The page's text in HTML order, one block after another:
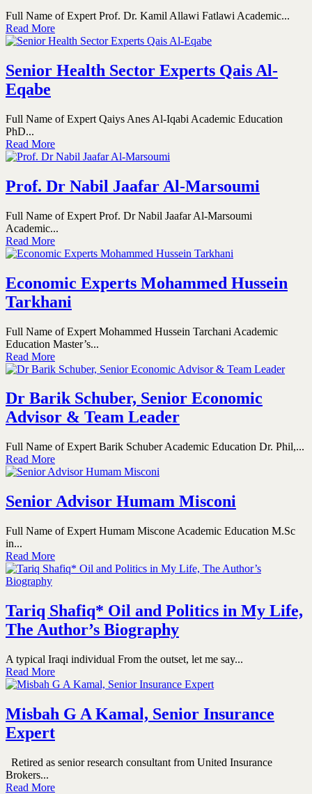
Full Name of Expert Prof. Dr. Kamil Allawi Fatlawi Academic...
Read More
Senior Health Sector Experts Qais Al-
Eqabe
Full Name of Expert Qaiys Anes Al-Iqabi Academic Education
PhD...
Read More
Prof. Dr Nabil Jaafar Al-Marsoumi
Full Name of Expert Prof. Dr Nabil Jaafar Al-Marsoumi
Academic...
Read More
Economic Experts Mohammed Hussein
Tarkhani
Full Name of Expert Mohammed Hussein Tarchani Academic
Education Master’s...
Read More
Dr Barik Schuber, Senior Economic
Advisor & Team Leader
Full Name of Expert Barik Schuber Academic Education Dr. Phil,...
Read More
Senior Advisor Humam Misconi
Full Name of Expert Humam Miscone Academic Education M.Sc
in...
Read More
Tariq Shafiq* Oil and Politics in My Life,
The Author’s Biography
A typical Iraqi individual From the outset, let me say...
Read More
Misbah G A Kamal, Senior Insurance
Expert
Retired as senior research consultant from United Insurance
Brokers...
Read More